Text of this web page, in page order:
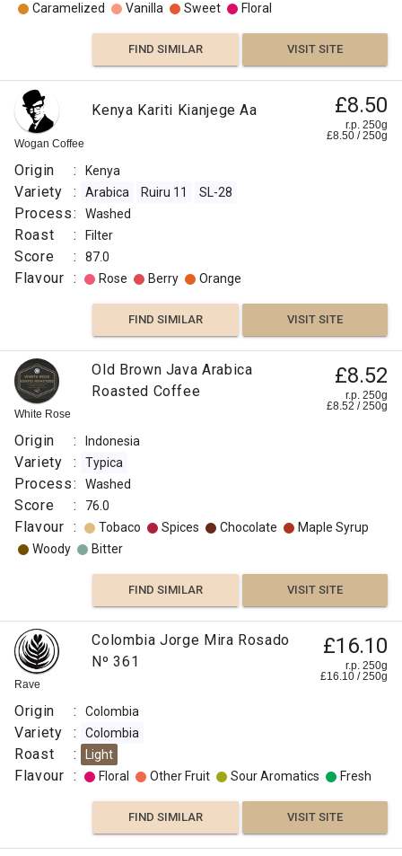
Caramelized
Vanilla Sweet Floral
FIND SIMILAR VISIT SITE
Wogan Coffee
Kenya Kariti Kianjege Aa £8.50
r.p. 250g
£8.50 /250g
Origin : Kenya
Variety : Arabica Ruiru 11 SL-28
Process: Washed
Roast : Filter
Score : 87.0
Flavour : Rose Berry Orange
FIND SIMILAR VISIT SITE
White Rose
Old Brown Java Arabica
Roasted Coffee
£8.52
r.p. 250g
£8.52 /250g
Origin : Indonesia
Variety : Typica
Process: Washed
Score : 76.0
Flavour : Tobaco Spices Chocolate
Maple Syrup
Woody
Bitter
FIND SIMILAR VISIT SITE
Rave
Colombia Jorge Mira Rosado
Nº 361
£16.10
r.p. 250g
£16.10 /250g
Origin : Colombia
Variety : Colombia
Roast : Light
Flavour : Floral Other Fruit Sour Aromatics Fresh
FIND SIMILAR VISIT SITE